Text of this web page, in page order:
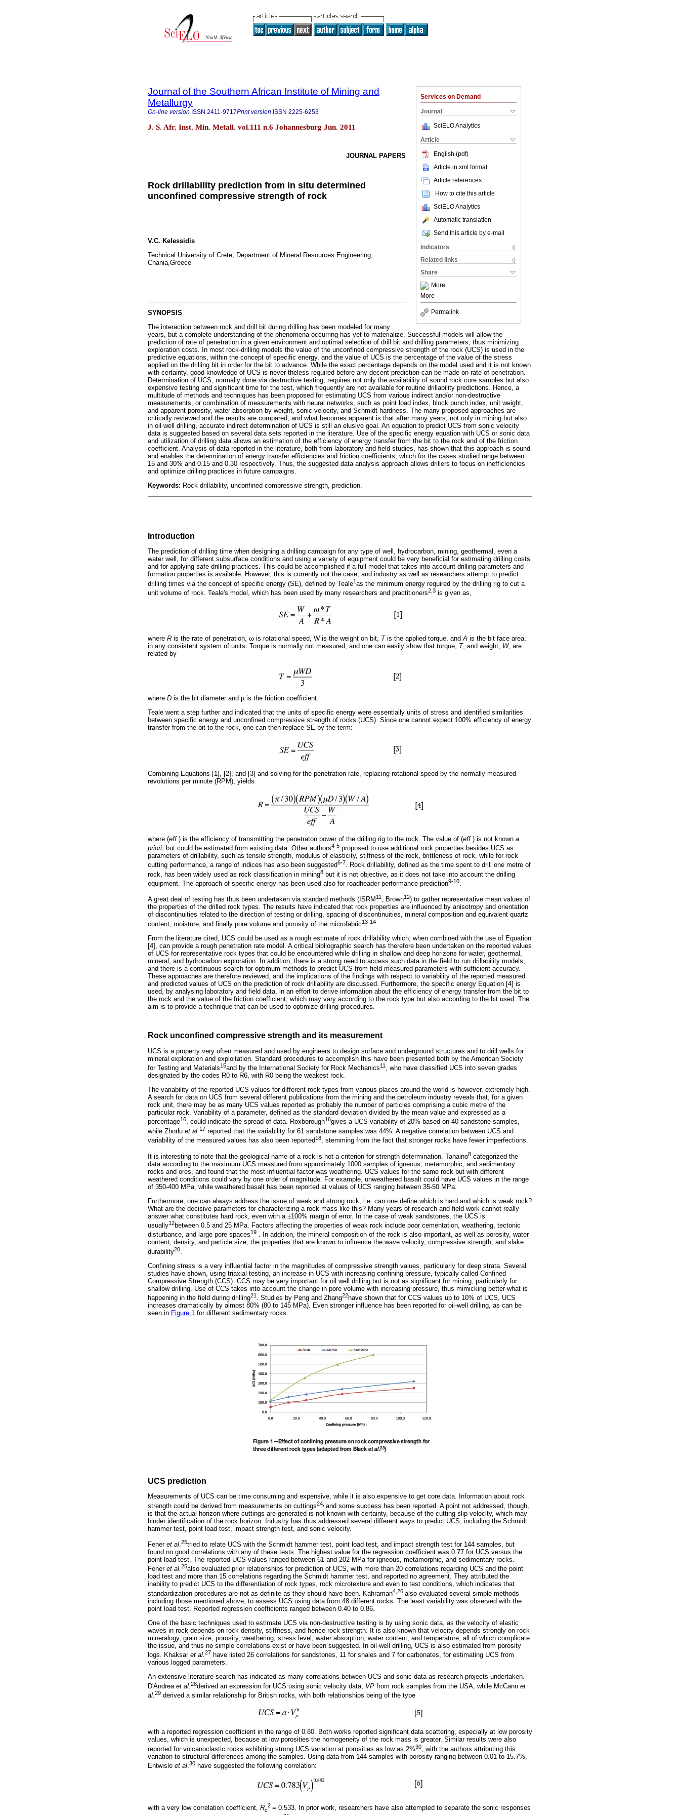
Services on Demand
Journal
SciELO Analytics
Article
English (pdf)
Article in xml format
Article references
How to cite this article
SciELO Analytics
Automatic translation
Send this article by e-mail
Indicators
Related links
Share
More
More
Permalink
Journal of the Southern African Institute of Mining and
Metallurgy
On-line version ISSN 2411-9717Print version ISSN 2225-6253
J. S. Afr. Inst. Min. Metall. vol.111 n.6 Johannesburg Jun. 2011
JOURNAL PAPERS
Rock drillability prediction from in situ determined
unconfined compressive strength of rock
V.C. Kelessidis
Technical University of Crete, Department of Mineral Resources Engineering,
Chania,Greece
SYNOPSIS
The interaction between rock and drill bit during drilling has been modeled for many
years, but a complete understanding of the phenomena occurring has yet to materialize. Successful models will allow the
prediction of rate of penetration in a given environment and optimal selection of drill bit and drilling parameters, thus minimizing
exploration costs. In most rock-drilling models the value of the unconfined compressive strength of the rock (UCS) is used in the
predictive equations, within the concept of specific energy, and the value of UCS is the percentage of the value of the stress
applied on the drilling bit in order for the bit to advance. While the exact percentage depends on the model used and it is not known
with certainty, good knowledge of UCS is never-theless required before any decent prediction can be made on rate of penetration.
Determination of UCS, normally done via destructive testing, requires not only the availability of sound rock core samples but also
expensive testing and significant time for the test, which frequently are not available for routine drillability predictions. Hence, a
multitude of methods and techniques has been proposed for estimating UCS from various indirect and/or non-destructive
measurements, or combination of measurements with neural networks, such as point load index, block punch index, unit weight,
and apparent porosity, water absorption by weight, sonic velocity, and Schmidt hardness. The many proposed approaches are
critically reviewed and the results are compared, and what becomes apparent is that after many years, not only in mining but also
in oil-well drilling, accurate indirect determination of UCS is still an elusive goal. An equation to predict UCS from sonic velocity
data is suggested based on several data sets reported in the literature. Use of the specific energy equation with UCS or sonic data
and utilization of drilling data allows an estimation of the efficiency of energy transfer from the bit to the rock and of the friction
coefficient. Analysis of data reported in the literature, both from laboratory and field studies, has shown that this approach is sound
and enables the determination of energy transfer efficiencies and friction coefficients, which for the cases studied range between
15 and 30% and 0.15 and 0.30 respectively. Thus, the suggested data analysis approach allows drillers to focus on inefficiencies
and optimize drilling practices in future campaigns.
Keywords: Rock drillability, unconfined compressive strength, prediction.
Introduction
The prediction of drilling time when designing a drilling campaign for any type of well, hydrocarbon, mining, geothermal, even a
water well, for different subsurface conditions and using a variety of equipment could be very beneficial for estimating drilling costs
and for applying safe drilling practices. This could be accomplished if a full model that takes into account drilling parameters and
formation properties is available. However, this is currently not the case, and industry as well as researchers attempt to predict
drilling times via the concept of specific energy (SE), defined by Teale1as the minimum energy required by the drilling rig to cut a
unit volume of rock. Teale's model, which has been used by many researchers and practitioners2,3 is given as,
where R is the rate of penetration, ω is rotational speed, W is the weight on bit, T is the applied torque, andA is the bit face area,
in any consistent system of units. Torque is normally not measured, and one can easily show that torque, T, and weight, W, are
related by
where D is the bit diameter and µ is the friction coefficient.
Teale went a step further and indicated that the units of specific energy were essentially units of stress and identified similarities
between specific energy and unconfined compressive strength of rocks (UCS). Since one cannot expect 100% efficiency of energy
transfer from the bit to the rock, one can then replace SE by the term:
Combining Equations [1], [2], and [3] and solving for the penetration rate, replacing rotational speed by the normally measured
revolutions per minute (RPM), yields
where (eff ) is the efficiency of transmitting the penetraton power of the drilling rig to the rock. The value of (eff ) is not known a
priori , but could be estimated from existing data. Other authors4-5 proposed to use additional rock properties besides UCS as
parameters of drillability, such as tensile strength, modulus of elasticity, stiffness of the rock, brittleness of rock, while for rock
cutting performance, a range of indices has also been suggested6-7. Rock drillability, defined as the time spent to drill one metre of
rock, has been widely used as rock classification in mining8 but it is not objective, as it does not take into account the drilling
equipment. The approach of specific energy has been used also for roadheader performance prediction9-10
A great deal of testing has thus been undertaken via standard methods (ISRM 11 , Brown12) to gather representative mean values of
the properties of the drilled rock types. The results have indicated that rock properties are influenced by anisotropy and orientation
of discontinuities related to the direction of testing or drilling, spacing of discontinuities, mineral composition and equivalent quartz
content, moisture, and finally pore volume and porosity of the microfabric13-14
From the literature cited, UCS could be used as a rough estimate of rock drillability which, when combined with the use of Equation
[4], can provide a rough penetration rate model. A critical bibliographic search has therefore been undertaken on the reported values
of UCS for representative rock types that could be encountered while drilling in shallow and deep horizons for water, geothermal,
mineral, and hydrocarbon exploration. In addition, there is a strong need to access such data in the field to run drillability models,
and there is a continuous search for optimum methods to predict UCS from field-measured parameters with sufficient accuracy.
These approaches are therefore reviewed, and the implications of the findings with respect to variability of the reported measured
and predicted values of UCS on the prediction of rock drillability are discussed. Furthermore, the specific energy Equation [4] is
used, by analysing laboratory and field data, in an effort to derive information about the efficiency of energy transfer from the bit to
the rock and the value of the friction coefficient, which may vary according to the rock type but also according to the bit used. The
aim is to provide a technique that can be used to optimize drilling procedures.
Rock unconfined compressive strength and its measurement
UCS is a property very often measured and used by engineers to design surface and underground structures and to drill wells for
mineral exploration and exploitation. Standard procedures to accomplish this have been presented both by the American Society
for Testing and Materials15and by the International Society for Rock Mechanics11
, who have classified UCS into seven grades
designated by the codes R0 to R6, with R0 being the weakest rock.
The variability of the reported UCS values for different rock types from various places around the world is however, extremely high.
A search for data on UCS from several different publications from the mining and the petroleum industry reveals that, for a given
rock unit, there may be as many UCS values reported as probably the number of particles comprising a cubic metre of the
particular rock. Variability of a parameter, defined as the standard deviation divided by the mean value and expressed as a
percentage16, could indicate the spread of data. Roxborough16gives a UCS variability of 20% based on 40 sandstone samples,
while Zhorlu et al. 17 reported that the variability for 61 sandstone samples was 44%. A negative correlation between UCS and
variability of the measured values has also been reported18, stemming from the fact that stronger rocks have fewer imperfections.
It is interesting to note that the geological name of a rock is not a criterion for strength determination. Tanaino8 categorized the
data according to the maximum UCS measured from approximately 1000 samples of igneous, metamorphic, and sedimentary
rocks and ores, and found that the most influential factor was weathering. UCS values for the same rock but with different
weathered conditions could vary by one order of magnitude. For example, unweathered basalt could have UCS values in the range
of 350-400 MPa, while weathered basalt has been reported at values of UCS ranging between 35-50 MPa.
Furthermore, one can always address the issue of weak and strong rock, i.e. can one define which is hard and which is weak rock?
What are the decisive parameters for characterizing a rock mass like this? Many years of research and field work cannot really
answer what constitutes hard rock, even with a ±100% margin of error. In the case of weak sandstones, the UCS is
usually12between 0.5 and 25 MPa. Factors affecting the properties of weak rock include poor cementation, weathering, tectonic
disturbance, and large pore spaces19 . In addition, the mineral composition of the rock is also important, as well as porosity, water
content, density, and particle size, the properties that are known to influence the wave velocity, compressive strength, and slake
durability20
Confining stress is a very influential factor in the magnitudes of compressive strength values, particularly for deep strata. Several
studies have shown, using triaxial testing, an increase in UCS with increasing confining pressure, typically called Confined
Compressive Strength (CCS). CCS may be very important for oil well drilling but is not as significant for mining, particularly for
shallow drilling. Use of CCS takes into account the change in pore volume with increasing pressure, thus mimicking better what is
happening in the field during drilling21 . Studies by Peng and Zhang22have shown that for CCS values up to 10% of UCS, UCS
increases dramatically by almost 80% (80 to 145 MPa). Even stronger influence has been reported for oil-well drilling, as can be
seen in Figure 1 for different sedimentary rocks.
UCS prediction
Measurements of UCS can be time consuming and expensive, while it is also expensive to get core data. Information about rock
strength could be derived from measurements on cuttings24, and some success has been reported. A point not addressed, though,
is that the actual horizon where cuttings are generated is not known with certainty, because of the cutting slip velocity, which may
hinder identification of the rock horizon. Industry has thus addressed several different ways to predict UCS, including the Schmidt
hammer test, point load test, impact strength test, and sonic velocity.
Fener et al.25tried to relate UCS with the Schmidt hammer test, point load test, and impact strength test for 144 samples, but
found no good correlations with any of these tests. The highest value for the regression coefficient was 0.77 for UCS versus the
point load test. The reported UCS values ranged between 61 and 202 MPa for igneous, metamorphic, and sedimentary rocks.
Fener et al.25also evaluated prior relationships for prediction of UCS, with more than 20 correlations regarding UCS and the point
load test and more than 15 correlations regarding the Schmidt hammer test, and reported no agreement. They attributed the
inability to predict UCS to the differentiation of rock types, rock microtexture and even to test conditions, which indicates that
standardization procedures are not as definite as they should have been. Kahraman4,26 also evaluated several simple methods
including those mentioned above, to assess UCS using data from 48 different rocks. The least variability was observed with the
point load test. Reported regression coefficients ranged between 0.40 to 0.86.
One of the basic techniques used to estimate UCS via non-destructive testing is by using sonic data, as the velocity of elastic
waves in rock depends on rock density, stiffness, and hence rock strength. It is also known that velocity depends strongly on rock
mineralogy, grain size, porosity, weathering, stress level, water absorption, water content, and temperature, all of which complicate
the issue, and thus no simple correlations exist or have been suggested. In oil-well drilling, UCS is also estimated from porosity
logs. Khaksar et al.27 have listed 26 correlations for sandstones, 11 for shales and 7 for carbonates, for estimating UCS from
various logged parameters.
An extensive literature search has indicated as many correlations between UCS and sonic data as research projects undertaken.
D'Andrea et al. 28derived an expression for UCS using sonic velocity data, VP from rock samples from the USA, while McCann et
al.29 derived a similar relationship for British rocks, with both relationships being of the type
with a reported regression coefficient in the range of 0.80. Both works reported significant data scattering, especially at low porosity
values, which is unexpected, because at low porosities the homogeneity of the rock mass is greater. Similar results were also
reported for volcanoclastic rocks exhibiting strong UCS variation at porosities as low as 2%30
, with the authors attributing this
variation to structural differences among the samples. Using data from 144 samples with porosity ranging between 0.01 to 15.7%,
Entwisle et al.30 have suggested the following correlation:
with a very low correlation coefficient, Rc
2 = 0.533. In prior work, researchers have also attempted to separate the sonic responses